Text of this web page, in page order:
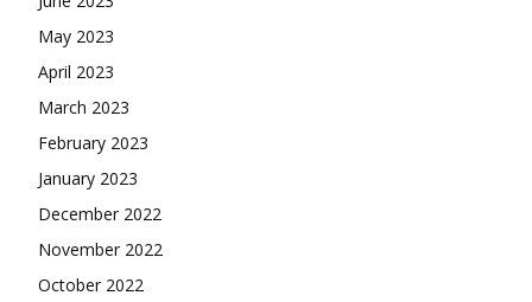
May 2023
April 2023
March 2023
February 2023
January 2023
December 2022
November 2022
October 2022